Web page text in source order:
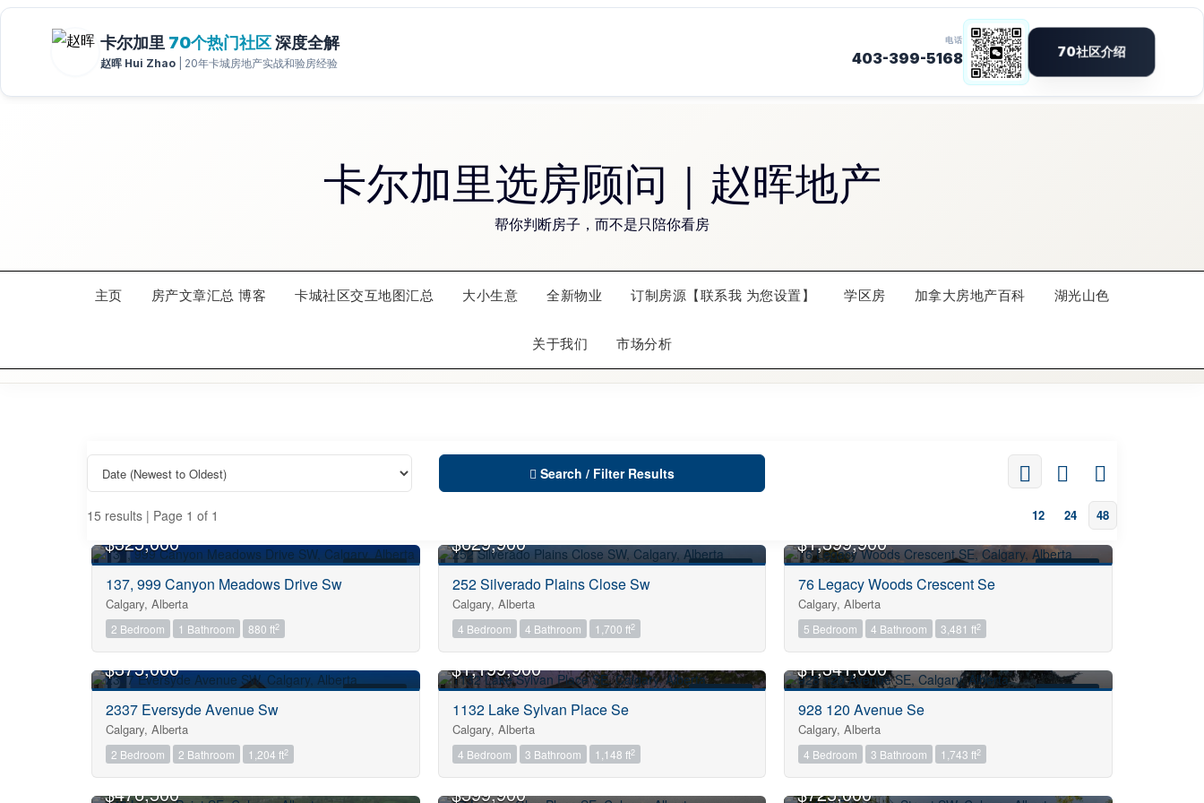
卡尔加里选房顾问｜赵晖地产
帮你判断房子，而不是只陪你看房
主页 房产文章汇总 博客 卡城社区交互地图汇总 大小生意 全新物业 订制房源【联系我 为您设置】 学区房 加拿大房地产百科 湖光山色
关于我们 市场分析
Search / Filter Results
15 results | Page 1 of 1 12 24 48
Property Type
Business Type
Transaction Type
Neighbourhood
Community
OPEN HOUSE
$325,000
137, 999 Canyon Meadows Drive Sw
Calgary, Alberta
2 Bedroom 1 Bathroom 880 ft2
$629,900
252 Silverado Plains Close Sw
Calgary, Alberta
4 Bedroom 4 Bathroom 1,700 ft2
$1,399,900
76 Legacy Woods Crescent Se
Calgary, Alberta
5 Bedroom 4 Bathroom 3,481 ft2
OPEN HOUSE
$375,000
2337 Eversyde Avenue Sw
Calgary, Alberta
2 Bedroom 2 Bathroom 1,204 ft2
OPEN HOUSE
$1,199,900
1132 Lake Sylvan Place Se
Calgary, Alberta
4 Bedroom 3 Bathroom 1,148 ft2
OPEN HOUSE
$1,341,000
928 120 Avenue Se
Calgary, Alberta
4 Bedroom 3 Bathroom 1,743 ft2
OPEN HOUSE
$476,500
OPEN HOUSE
$599,900
OPEN HOUSE
$725,000